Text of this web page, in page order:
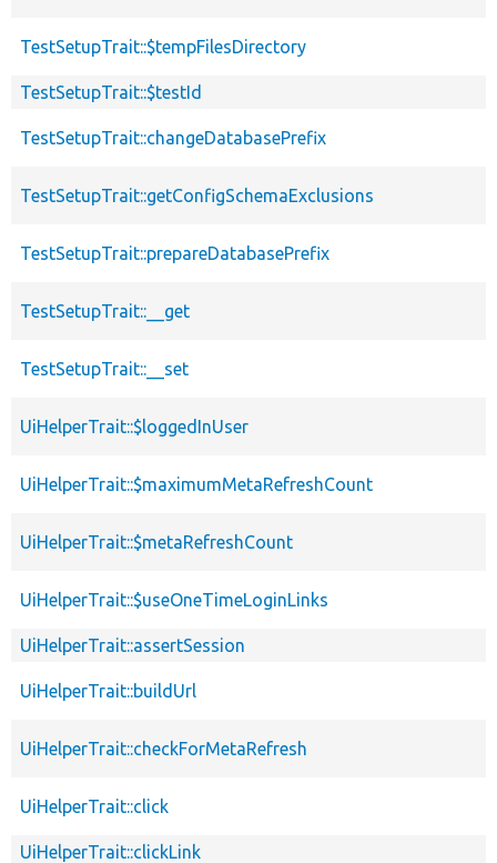
TestSetupTrait::$tempFilesDirectory
TestSetupTrait::$testId
TestSetupTrait::changeDatabasePrefix
TestSetupTrait::getConfigSchemaExclusions
TestSetupTrait::prepareDatabasePrefix
TestSetupTrait::__get
TestSetupTrait::__set
UiHelperTrait::$loggedInUser
UiHelperTrait::$maximumMetaRefreshCount
UiHelperTrait::$metaRefreshCount
UiHelperTrait::$useOneTimeLoginLinks
UiHelperTrait::assertSession
UiHelperTrait::buildUrl
UiHelperTrait::checkForMetaRefresh
UiHelperTrait::click
UiHelperTrait::clickLink